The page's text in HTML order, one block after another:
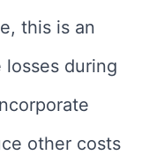
this is an
during
other costs